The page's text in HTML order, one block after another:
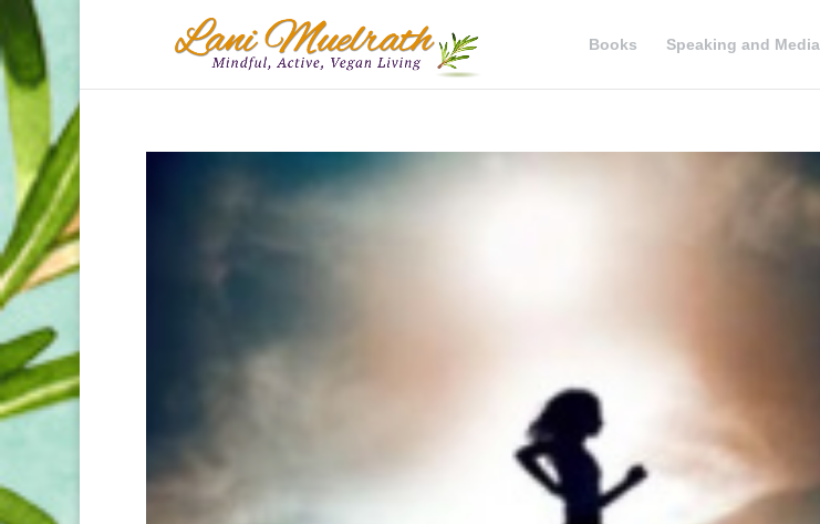
Books Speaking and Media